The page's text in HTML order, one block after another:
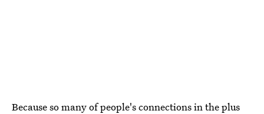
Because so many of people's connections in the plus